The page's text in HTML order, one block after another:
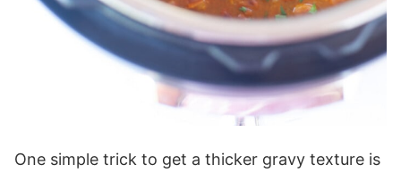
One simple trick to get a thicker gravy texture is